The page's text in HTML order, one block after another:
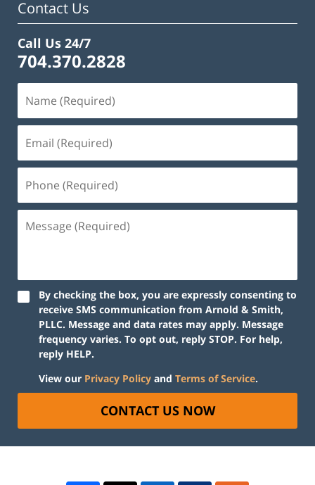
Contact Us
Call Us 24/7
704.370.2828
By checking the box, you are expressly consenting to
receive SMS communication from Arnold & Smith,
PLLC. Message and data rates may apply. Message
frequency varies. To opt out, reply STOP. For help,
reply HELP.
View our Privacy Policy and Terms of Service.
CONTACT US NOW